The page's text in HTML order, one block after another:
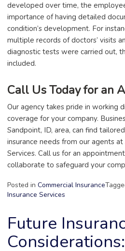
developed over time, the
importance of having detailed
condition’s development. For
multiple records of doctors’ visits
diagnostic tests were carried out,
included.
Call Us Today for an
Our agency takes pride in working
coverage for your company.
Sandpoint, ID, area, can find
insurance needs from our agents at
Services. Call us for an
collaborate to safeguard your
Posted in Commercial Insurance
Insurance Services
Future